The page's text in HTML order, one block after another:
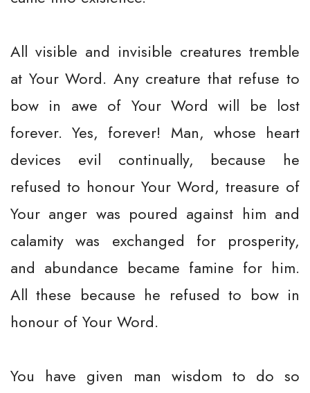
All visible and invisible creatures tremble
at Your Word. Any creature that refuse to
bow in awe of Your Word will be lost
forever. Yes, forever! Man, whose heart
devices evil continually, because he
refused to honour Your Word, treasure of
Your anger was poured against him and
calamity was exchanged for prosperity,
and abundance became famine for him.
All these because he refused to bow in
honour of Your Word.
You have given man wisdom to do so